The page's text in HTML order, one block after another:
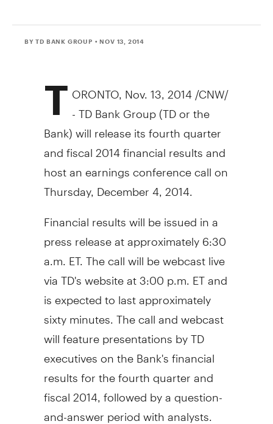
BY TD BANK GROUP • NOV 13, 2014
T ORONTO Nov. 13, 2014 /CNW/
- TD Bank Group (TD or the
Bank) will release its fourth quarter
and fiscal 2014 financial results and
host an earnings conference call on
Thursday, December 4, 2014
Financial results will be issued in a
press release at approximately6:30
a.m. ET. The call will be webcast live
via TD's website at3:00 p.m. ETand
is expected to last approximately
sixty minutes. The call and webcast
will feature presentations by TD
executives on the Bank's financial
results for the fourth quarter and
fiscal 2014, followed by a question-
and-answer period with analysts.